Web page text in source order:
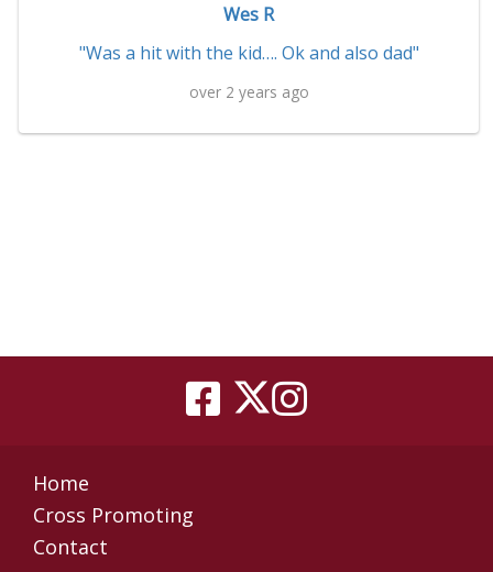
Wes R
"Was a hit with the kid…. Ok and also dad"
over 2 years ago
Home
Cross Promoting
Contact